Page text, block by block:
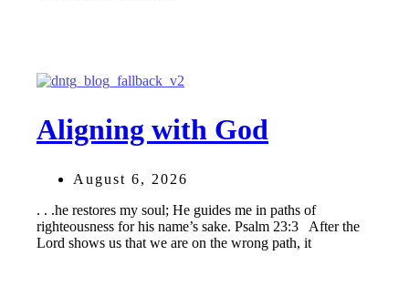
Aligning with God
August 6, 2026
. . .he restores my soul; He guides me in paths of
righteousness for his name’s sake. Psalm 23:3 After the
Lord shows us that we are on the wrong path, it